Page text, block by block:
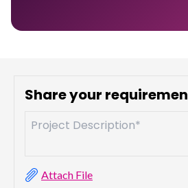
Share your
Attach File